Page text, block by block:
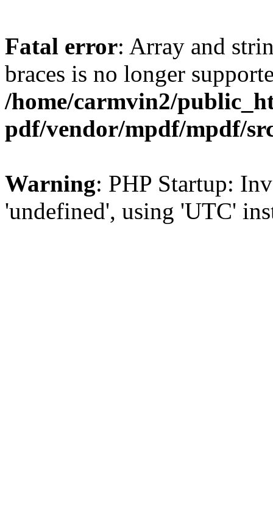
Fatal error: Array and
braces is no longer
/home/carmvin2/
pdf/vendor/mpdf/mpdf/
Warning: PHP Startup:
'undefined', using 'UTC'